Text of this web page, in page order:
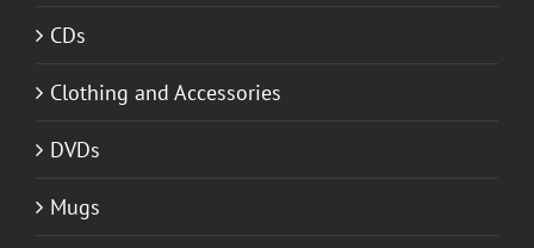
CDs
Clothing and Accessories
DVDs
Mugs